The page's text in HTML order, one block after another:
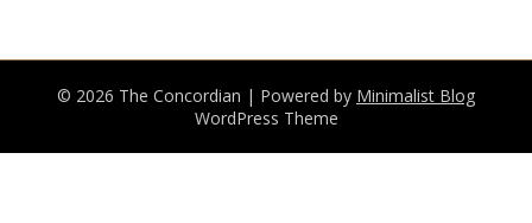
© 2026 The Concordian | Powered by Minimalist Blog
WordPress Theme